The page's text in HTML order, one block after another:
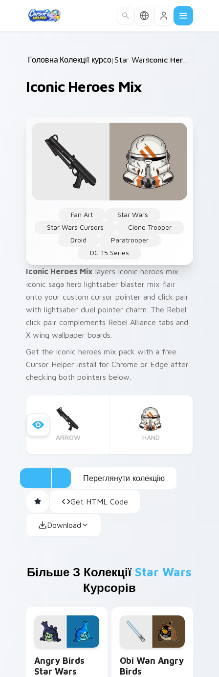
Головна /
Колекції курсорів /
Star Wars /
Iconic Heroes Mix
Fan Art
Star Wars
Star Wars Cursors
Clone Trooper
Droid
Paratrooper
DC 15 Series
Iconic Heroes Mix layers iconic heroes mix
iconic saga hero lightsaber blaster mix flair
onto your custom cursor pointer and click pair
with lightsaber duel pointer charm. The Rebel
click pair complements Rebel Alliance tabs and
X wing wallpaper boards.
Get the iconic heroes mix pack with a free
Cursor Helper install for Chrome or Edge after
checking both pointers below.
ARROW HAND
Переглянути колекцію
Get HTML Code
Download
Більше З Колекції Star Wars
Курсорів
Angry Birds
Star Wars
Obi Wan Angry
Birds